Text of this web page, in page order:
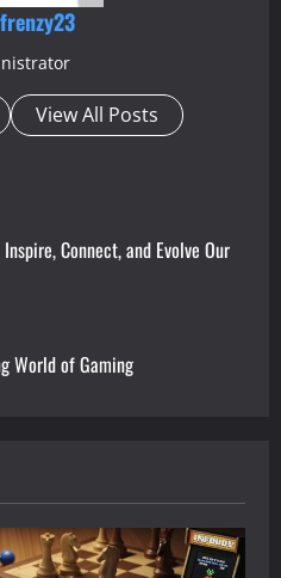
View All Posts
Connect, and Evolve Our
World of Gaming